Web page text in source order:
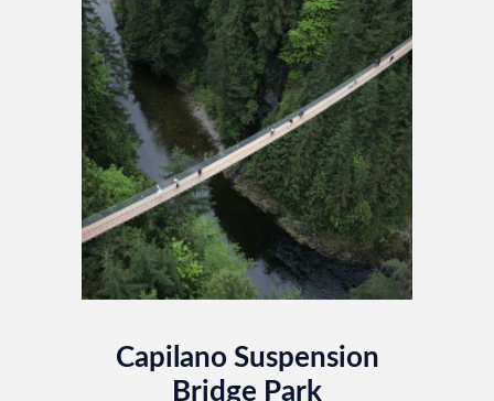
Capilano Suspension
Bridge Park